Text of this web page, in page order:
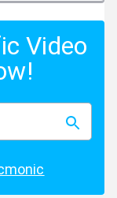
Video